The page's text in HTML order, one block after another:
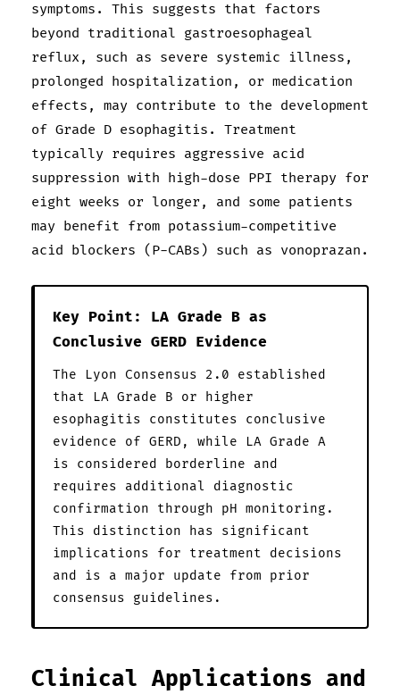
symptoms. This suggests that factors
beyond traditional gastroesophageal
reflux, such as severe systemic illness,
prolonged hospitalization, or medication
effects, may contribute to the development
of Grade D esophagitis. Treatment
typically requires aggressive acid
suppression with high-dose PPI therapy for
eight weeks or longer, and some patients
may benefit from potassium-competitive
acid blockers (P-CABs) such as vonoprazan.
Key Point: LA Grade B as
Conclusive GERD Evidence
The Lyon Consensus 2.0 established
that LA Grade B or higher
esophagitis constitutes conclusive
evidence of GERD, while LA Grade A
is considered borderline and
requires additional diagnostic
confirmation through pH monitoring.
This distinction has significant
implications for treatment decisions
and is a major update from prior
consensus guidelines.
Clinical Applications and